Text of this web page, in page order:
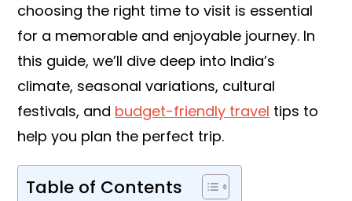
choosing the right time to visit is essential
for a memorable and enjoyable journey. In
this guide, we’ll dive deep into India’s
climate, seasonal variations, cultural
festivals, and budget-friendly travel tips to
help you plan the perfect trip.
Table of Contents